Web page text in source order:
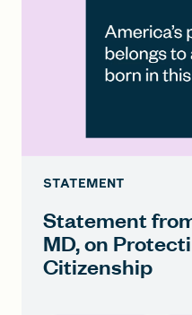
STATEMENT
Statement
MD, on
Citizenship